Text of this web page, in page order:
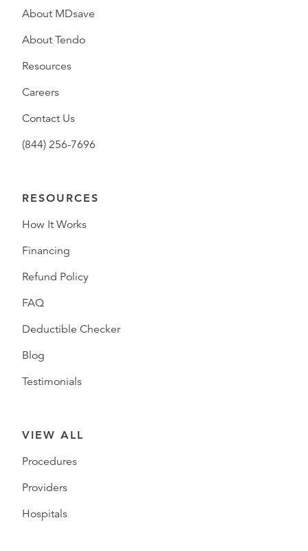
About MDsave
About Tendo
Resources
Careers
Contact Us
(844) 256-7696
RESOURCES
How It Works
Financing
Refund Policy
FAQ
Deductible Checker
Blog
Testimonials
VIEW ALL
Procedures
Providers
Hospitals